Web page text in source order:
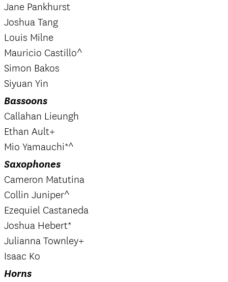
Jane Pankhurst
Joshua Tang
Louis Milne
Mauricio Castillo^
Simon Bakos
Siyuan Yin
Bassoons
Callahan Lieungh
Ethan Ault+
Mio Yamauchi*^
Saxophones
Cameron Matutina
Collin Juniper^
Ezequiel Castaneda
Joshua Hebert*
Julianna Townley+
Isaac Ko
Horns